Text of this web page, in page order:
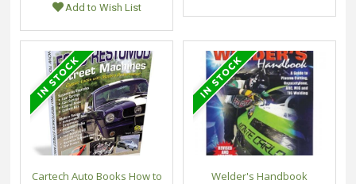
Add to Wish List
Cartech Auto Books How to
Welder's Handbook